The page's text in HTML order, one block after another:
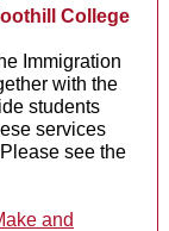
College
Immigration
with the
students
services
see the
and